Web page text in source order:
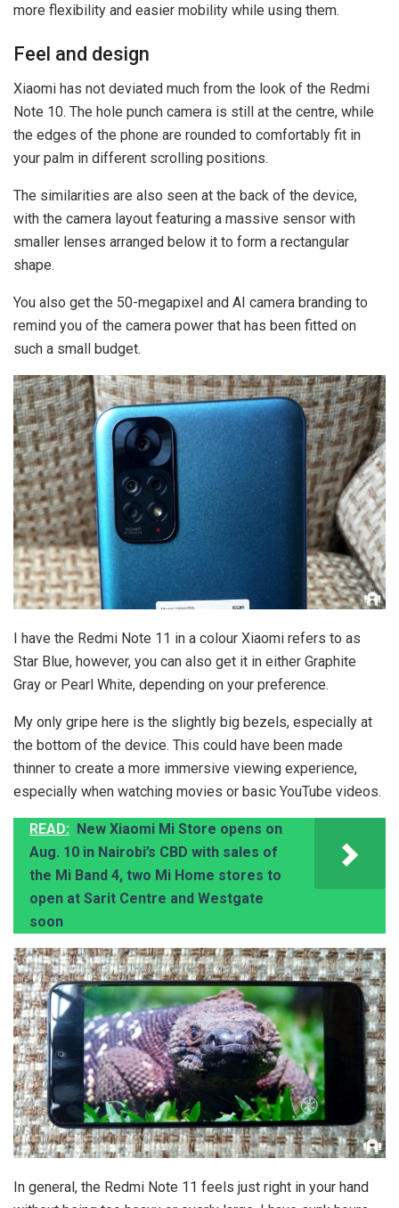
more flexibility and easier mobility while using them.
Feel and design
Xiaomi has not deviated much from the look of the Redmi
Note 10. The hole punch camera is still at the centre, while
the edges of the phone are rounded to comfortably fit in
your palm in different scrolling positions.
The similarities are also seen at the back of the device,
with the camera layout featuring a massive sensor with
smaller lenses arranged below it to form a rectangular
shape.
You also get the 50-megapixel and AI camera branding to
remind you of the camera power that has been fitted on
such a small budget.
I have the Redmi Note 11 in a colour Xiaomi refers to as
Star Blue, however, you can also get it in either Graphite
Gray or Pearl White, depending on your preference.
My only gripe here is the slightly big bezels, especially at
the bottom of the device. This could have been made
thinner to create a more immersive viewing experience,
especially when watching movies or basic YouTube videos.
READ:
New Xiaomi Mi Store opens on
Aug. 10 in Nairobi’s CBD with sales of
the Mi Band 4, two Mi Home stores to
open at Sarit Centre and Westgate
soon
In general, the Redmi Note 11 feels just right in your hand